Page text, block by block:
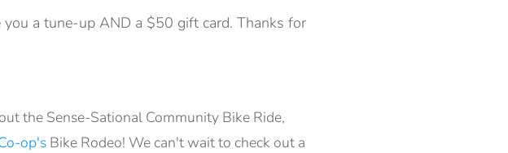
a tune-up AND a $50 gift card. Thanks for
the Sense-Sational Community Bike Ride,
op's Bike Rodeo! We can't wait to check out a